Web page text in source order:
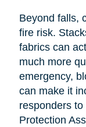
Beyond falls,
fire risk.
fabrics can
much more
emergency,
can make it
responders
Protection